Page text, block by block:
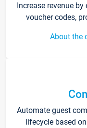
Increase revenue
voucher codes,
About the
Automate guest
lifecycle based